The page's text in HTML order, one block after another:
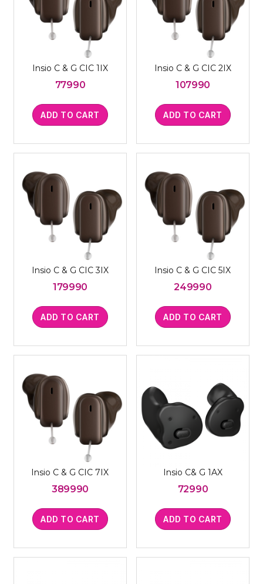
Insio C & G CIC 1IX
77990
ADD TO CART
Insio C & G CIC 2IX
107990
ADD TO CART
Insio C & G CIC 3IX
179990
ADD TO CART
Insio C & G CIC 5IX
249990
ADD TO CART
Insio C & G CIC 7IX
389990
ADD TO CART
Insio C& G 1AX
72990
ADD TO CART